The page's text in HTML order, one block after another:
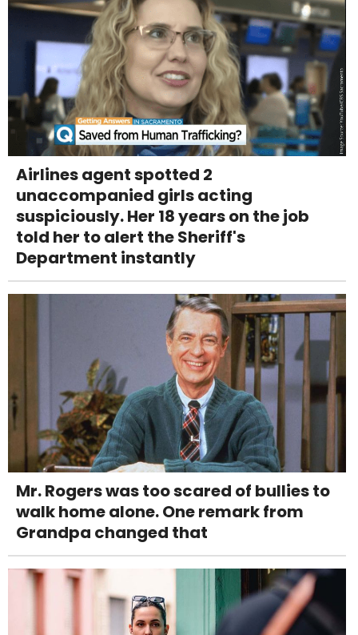
Airlines agent spotted 2
unaccompanied girls acting
suspiciously. Her 18 years on the job
told her to alert the Sheriff's
Department instantly
Mr. Rogers was too scared of bullies to
walk home alone. One remark from
Grandpa changed that